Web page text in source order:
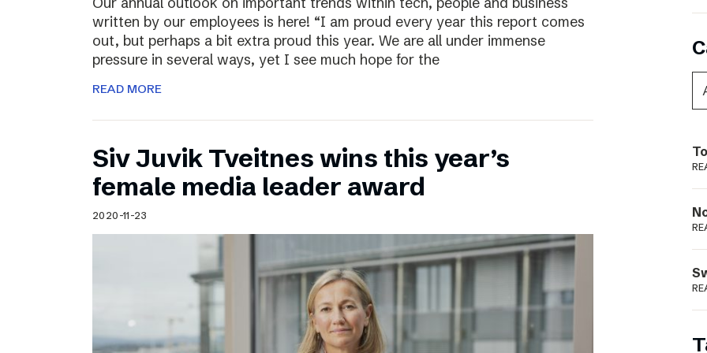
written by our employees is here! “I am proud every year this report comes
out, but perhaps a bit extra proud this year. We are all under immense
pressure in several ways, yet I see much hope for the
READ MORE
Siv Juvik Tveitnes wins this year’s
female media leader award
2020-11-23